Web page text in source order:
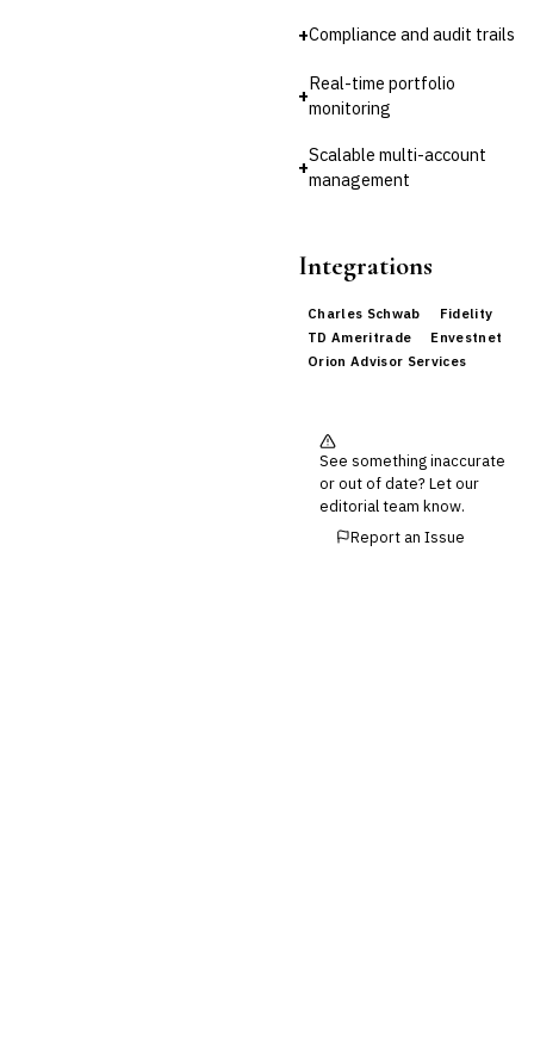
+Compliance and audit trails
+
Real-time portfolio
monitoring
+
Scalable multi-account
management
Integrations
Charles Schwab
Fidelity
TD Ameritrade
Envestnet
Orion Advisor Services
See something inaccurate
or out of date? Let our
editorial team know.
Report an Issue